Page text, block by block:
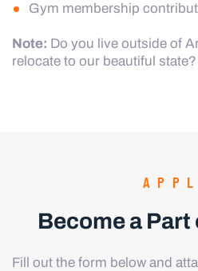
Gym membership
Note: Do you live outside of
relocate to our beautiful
Become a Part
Fill out the form below and